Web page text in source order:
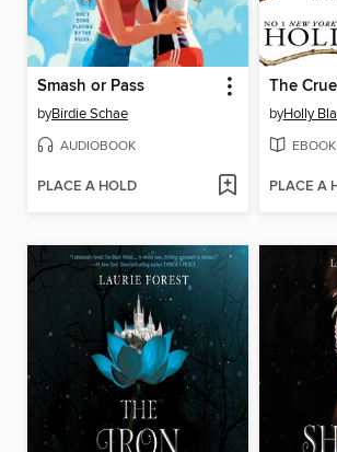
Smash or Pass
byBirdie Schae
AUDIOBOOK
PLACE A HOLD
The
byHolly
EBOOK
PLACE A